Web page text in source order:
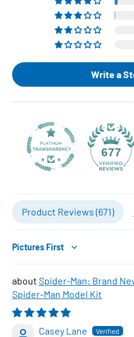
Write a
677
Product Reviews (671)
Sort by
Spider-Man: Brand
Spider-Man Model Kit
Casey Lane